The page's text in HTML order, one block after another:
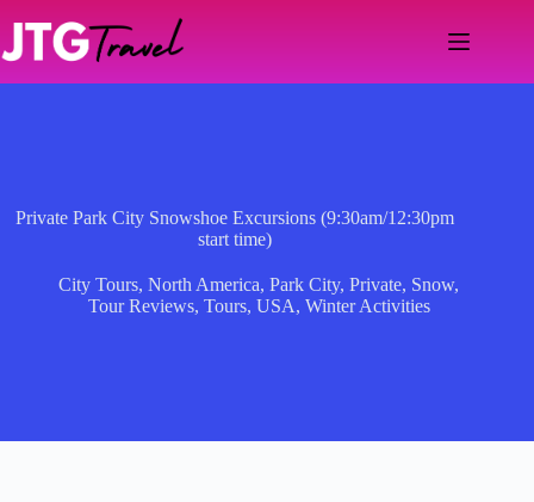
content
Private Park City Snowshoe Excursions (9:30am/12:30pm
start time)
City Tours,North America,Park City,Private, Snow,
Tour Reviews, Tours, USA, Winter Activities